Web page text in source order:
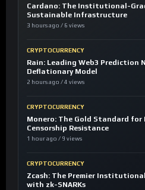
Cardano: The Institutional-
Sustainable Infrastructure
3 hours ago / 6 views
CRYPTOCURRENCY
Rain: Leading Web3 Prediction
Deflationary Model
2 hours ago / 4 views
CRYPTOCURRENCY
Monero: The Gold Standard for
Censorship Resistance
1 hour ago / 9 views
CRYPTOCURRENCY
Zcash: The Premier
with zk-SNARKs